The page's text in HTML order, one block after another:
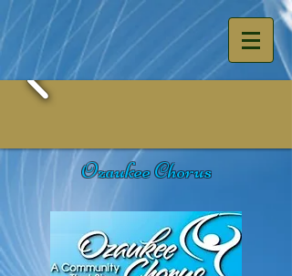
Ozaukee Chorus